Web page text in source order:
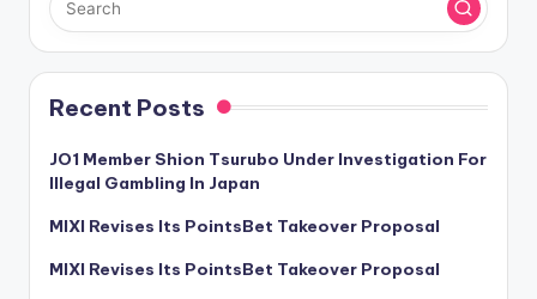
Recent Posts
JO1 Member Shion Tsurubo Under Investigation For
Illegal Gambling In Japan
MIXI Revises Its PointsBet Takeover Proposal
MIXI Revises Its PointsBet Takeover Proposal